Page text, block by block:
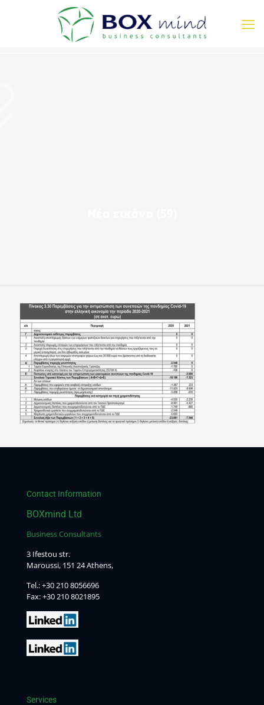
Contact Information
BOXmind Ltd
Business Consultants
3 Ifestou str.
Maroussi, 151 24 Athens,
Tel.:+30 210 8056696
Fax: +30 210 8021895
Services